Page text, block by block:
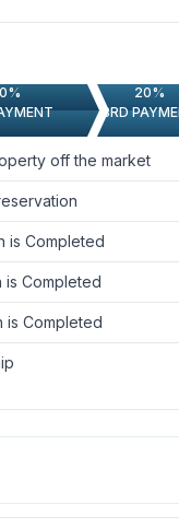
20%
3RD
off the market
is Completed
is Completed
is Completed